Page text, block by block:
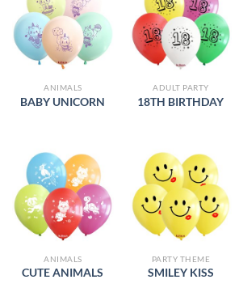
ANIMALS
BABY UNICORN
ADULT PARTY
18TH BIRTHDAY
ANIMALS
CUTE ANIMALS
PARTY THEME
SMILEY KISS